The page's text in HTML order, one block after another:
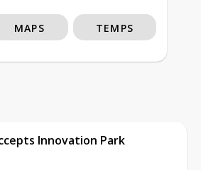
MAPS TEMPS
Innovation Park